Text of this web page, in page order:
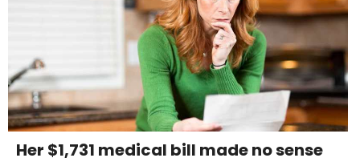
Her $1,731 medical bill made no sense